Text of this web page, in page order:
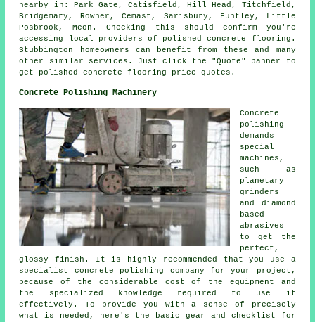
nearby in: Park Gate, Catisfield, Hill Head, Titchfield,
Bridgemary, Rowner, Cemast, Sarisbury, Funtley, Little
Posbrook, Meon. Checking this should confirm you're
accessing local providers of polished concrete flooring.
Stubbington homeowners can benefit from these and many
other similar services. Just click the "Quote" banner to
get polished concrete flooring price quotes.
Concrete Polishing Machinery
Concrete
polishing
demands
special
machines,
such as
planetary
grinders
and diamond
based
abrasives
to get the
perfect,
glossy finish. It is highly recommended that you use a
specialist concrete polishing company for your project,
because of the considerable cost of the equipment and
the specialized knowledge required to use it
effectively. To provide you with a sense of precisely
what is needed, here's the basic gear and checklist for